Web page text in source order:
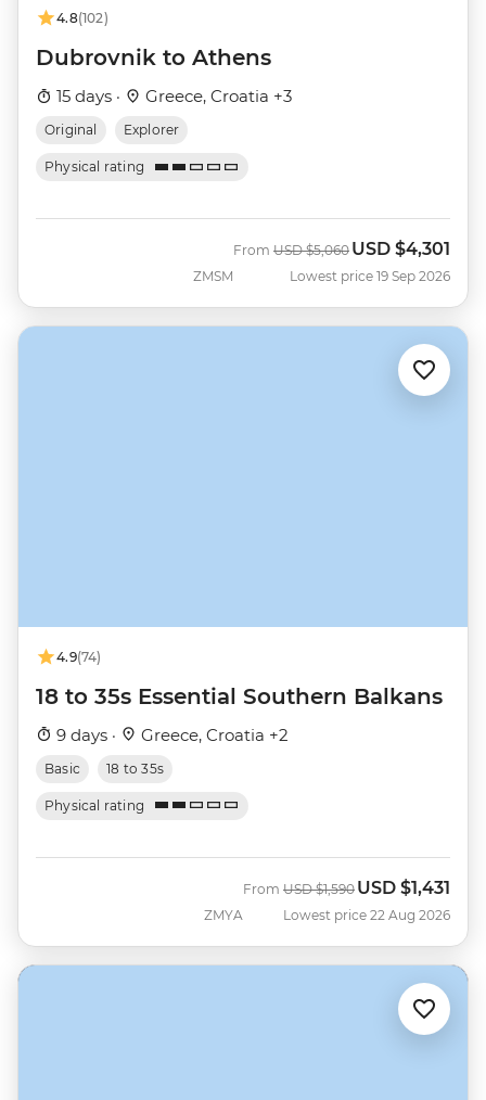
4.8(102)
Dubrovnik to Athens
15 days · Greece, Croatia +3
Original Explorer
Physical rating
ZMSM
From Was
USD $5,060 Now
USD $4,301
Lowest price 19 Sep 2026
4.9(74)
18 to 35s Essential Southern Balkans
9 days · Greece, Croatia +2
Basic 18 to 35s
Physical rating
ZMYA
From Was
USD $1,590 Now
USD $1,431
Lowest price 22 Aug 2026